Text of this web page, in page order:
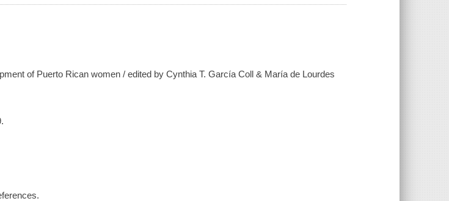
of Puerto Rican women / edited by Cynthia T. García Coll & María de Lourdes